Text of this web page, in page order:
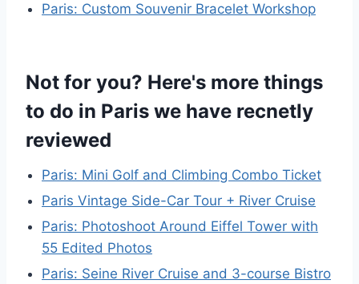
Paris: Custom Souvenir Bracelet Workshop
Not for you? Here's more things
to do in Paris we have recnetly
reviewed
Paris: Mini Golf and Climbing Combo Ticket
Paris Vintage Side-Car Tour + River Cruise
Paris: Photoshoot Around Eiffel Tower with
55 Edited Photos
Paris: Seine River Cruise and 3-course Bistro